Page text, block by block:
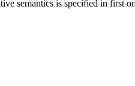
semantics is specified in first